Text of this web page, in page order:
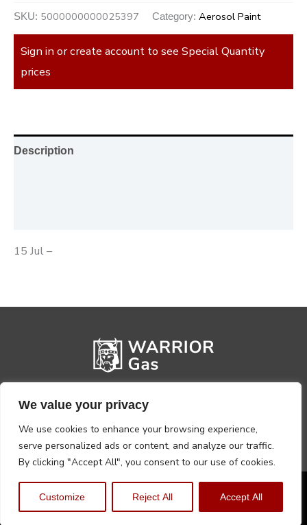
We value your privacy
We use cookies to enhance your browsing experience,
serve personalized ads or content, and analyze our traffic.
By clicking "Accept All", you consent to our use of cookies.
Customize Reject All Accept All
SKU: 5000000000025397 Category: Aerosol Paint
Sign in or create account to see Special Quantity
prices
Description
15 Jul –
Privacy PolicyTerms, Conditions & Returns
Copyright @2026 Warrior Warehouse